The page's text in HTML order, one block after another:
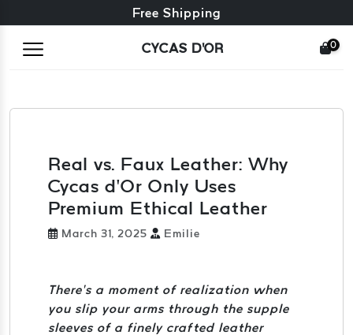
Free exchange + free returns
Free Shipping
24/7 Customer Service
CYCAS D'OR 0
Real vs. Faux Leather: Why
Cycas d’Or Only Uses
Premium Ethical Leather
March 31, 2025 Emilie
There’s a moment of realization when
you slip your arms through the supple
sleeves of a finely crafted leather